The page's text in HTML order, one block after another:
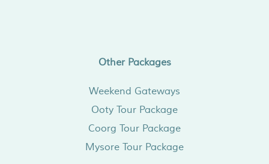
Other Packages
Weekend Gateways
Ooty Tour Package
Coorg Tour Package
Mysore Tour Package